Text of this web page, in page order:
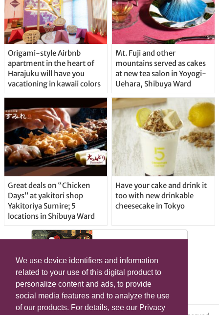
We use device identifiers and information
related to your use of this digital product to
personalize content and ads, to provide
social media features and to analyze the use
of our products. For details, see our Privacy
Origami-style Airbnb
apartment in the heart of
Harajuku will have you
vacationing in kawaii colors
Mt. Fuji and other
mountains served as cakes
at new tea salon in Yoyogi-
Uehara, Shibuya Ward
Great deals on “Chicken
Days” at yakitori shop
Yakitoriya Sumire; 5
locations in Shibuya Ward
Have your cake and drink it
too with new drinkable
cheesecake in Tokyo